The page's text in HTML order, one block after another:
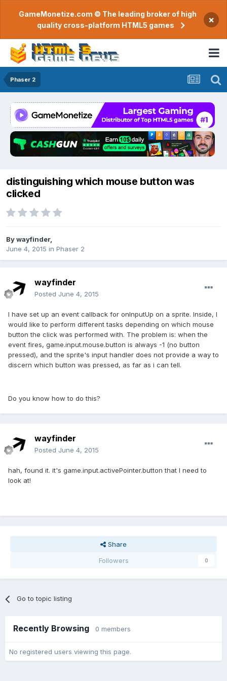
GameMonetize.com © The leading broker of high
quality cross-platform HTML5 games
×
Phaser 2
distinguishing which mouse button was
clicked
Bywayfinder,
June 4, 2015 in Phaser 2
wayfinder
Posted June 4, 2015
I have set up an event callback for onInputUp on a sprite. Inside, I
would like to perform different tasks depending on which mouse
button the click was performed with. The problem is: when the
event fires, game.input.mouse.button is always -1 (no button
pressed), and the sprite's input handler does not provide a way to
discern which button was pressed, as far as i can tell.
Do you know how to do this?
wayfinder
Posted June 4, 2015
hah, found it. it's game.input.activePointer.button that I need to
look at!
Share
Followers
0
Go to topic listing
Recently Browsing 0 members
No registered users viewing this page.